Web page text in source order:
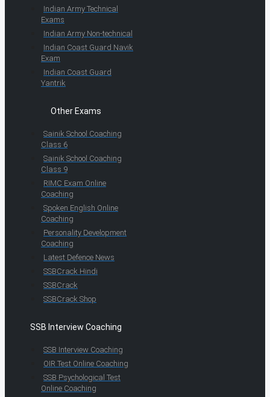
Indian Army Technical
Exams
Indian Army Non-technical
Indian Coast Guard Navik
Exam
Indian Coast Guard
Yantrik
Other Exams
Sainik School Coaching
Class 6
Sainik School Coaching
Class 9
RIMC Exam Online
Coaching
Spoken English Online
Coaching
Personality Development
Coaching
Latest Defence News
SSBCrack Hindi
SSBCrack
SSBCrack Shop
SSB Interview Coaching
SSB Interview Coaching
OIR Test Online Coaching
SSB Psychological Test
Online Coaching